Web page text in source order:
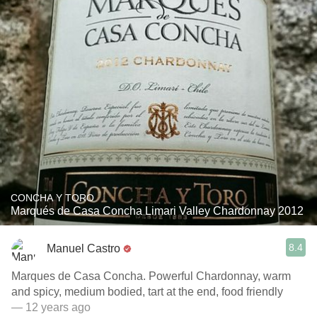
CONCHA Y TORO
Marqués de Casa Concha Limari Valley Chardonnay 2012
Manuel Castro 8.4
Marques de Casa Concha. Powerful Chardonnay, warm
and spicy, medium bodied, tart at the end, food friendly
— 12 years ago